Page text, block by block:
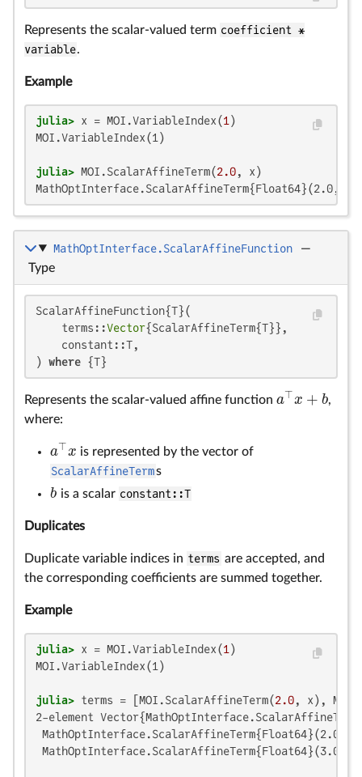
Represents the scalar-valued term coefficient *
variable.
Example
julia> x = MOI.VariableIndex(1
MOI.VariableIndex(1)
julia> MOI.ScalarAffineTerm(2.0
MathOptInterface.ScalarAffineTerm{Float64}(2.0,
MathOptInterface.ScalarAffineFunction
—
Type
ScalarAffineFunction{T}(
    terms::
Vector{ScalarAffineTerm{T}},
    constant::T,
) where {T}
Represents the scalar-valued affine function a⊤x + b
a⊤ x+b
,
where:
a⊤x
a⊤ x is represented by the vector of
ScalarAffineTerms
b
b is a scalar constant::T
Duplicates
Duplicate variable indices in terms are accepted, and
the corresponding coefficients are summed together.
Example
julia> x = MOI.VariableIndex(1
MOI.VariableIndex(1)
julia> terms = [MOI.ScalarAffineTerm(2.0, x),
2-element
MathOptInterface.ScalarAffineTerm{Float64}(2.0,
MathOptInterface.ScalarAffineTerm{Float64}(3.0,